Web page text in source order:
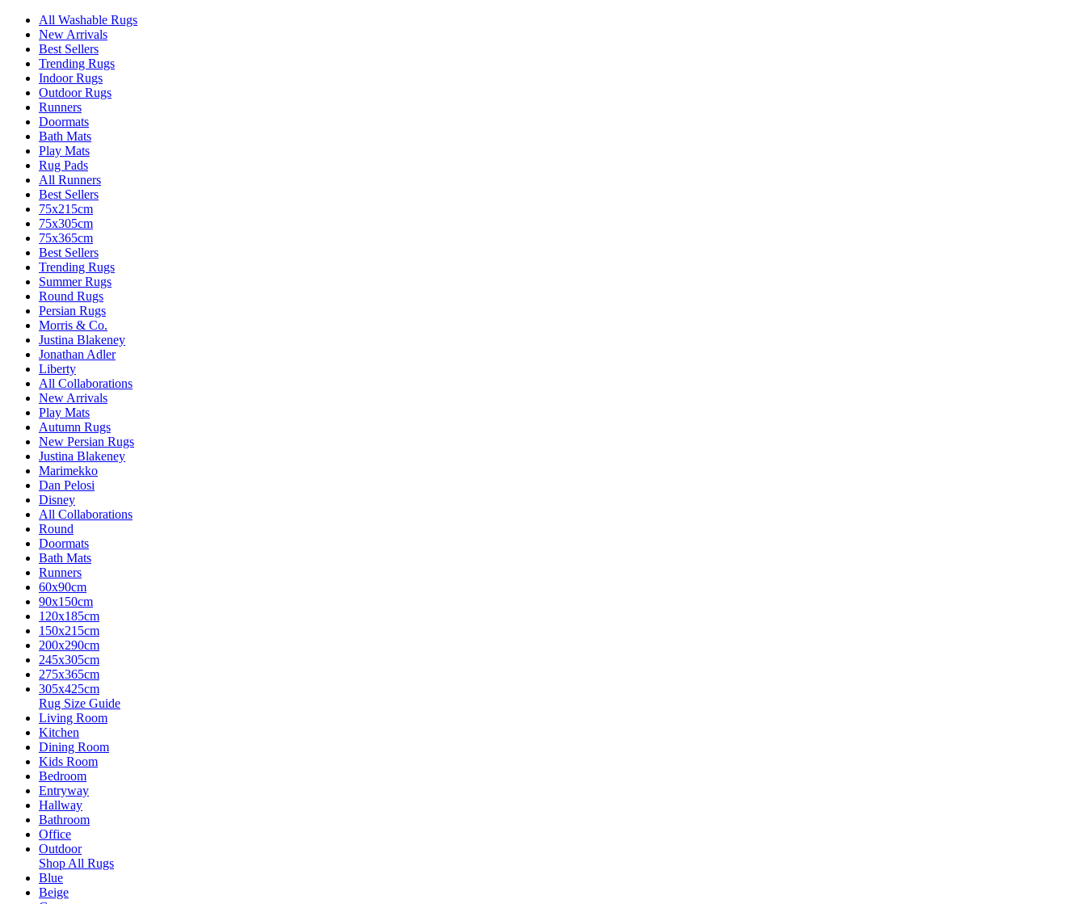
All Washable Rugs
New Arrivals
Best Sellers
Trending Rugs
Indoor Rugs
Outdoor Rugs
Runners
Doormats
Bath Mats
Play Mats
Rug Pads
All Runners
Best Sellers
75x215cm
75x305cm
75x365cm
Best Sellers
Trending Rugs
Summer Rugs
Round Rugs
Persian Rugs
Morris & Co.
Justina Blakeney
Jonathan Adler
Liberty
All Collaborations
New Arrivals
Play Mats
Autumn Rugs
New Persian Rugs
Justina Blakeney
Marimekko
Dan Pelosi
Disney
All Collaborations
Round
Doormats
Bath Mats
Runners
60x90cm
90x150cm
120x185cm
150x215cm
200x290cm
245x305cm
275x365cm
305x425cm
Rug Size Guide
Living Room
Kitchen
Dining Room
Kids Room
Bedroom
Entryway
Hallway
Bathroom
Office
Outdoor
Shop All Rugs
Blue
Beige